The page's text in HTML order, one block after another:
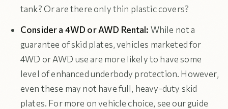
tank? Or are there only thin plastic covers?
Consider a 4WD or AWD Rental: While not a
guarantee of skid plates, vehicles marketed for
4WD or AWD use are more likely to have some
level of enhanced underbody protection. However,
even these may not have full, heavy-duty skid
plates. For more on vehicle choice, see our guide